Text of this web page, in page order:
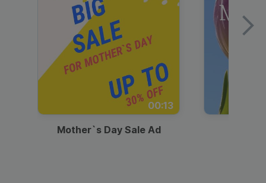
00:13
Mother`s Day Sale Ad